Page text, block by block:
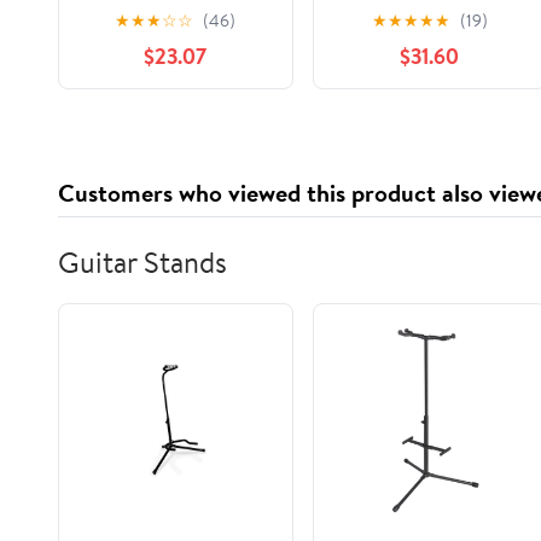
RW86W, 6,000 Sheets
per Case
★★★☆☆ (46)
$23.07
10.5" x 13" Sheets, Blue
Check Print, 1,000
Count
★★★★★ (19)
$31.60
Customers who viewed this product also
Guitar Stands